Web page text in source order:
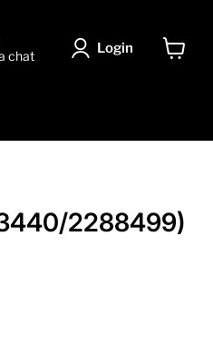
chat
Login
2288499)